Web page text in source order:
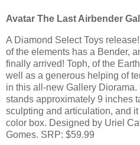
Avatar The Last Airbender
A Diamond Select Toys
of the elements has a Bender,
finally arrived! Toph, of the
well as a generous helping of
in this all-new Gallery
stands approximately 9 inches
sculpting and articulation, and
color box. Designed by Uriel
Gomes. SRP: $59.99